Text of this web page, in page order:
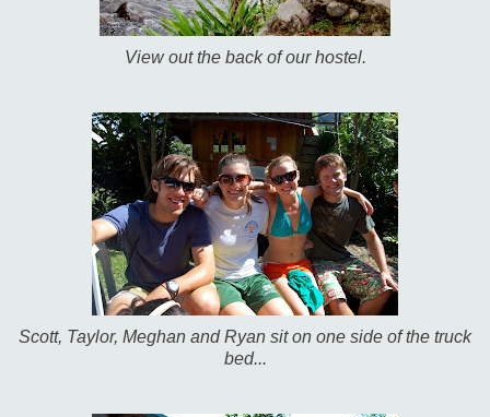
View out the back of our hostel.
Scott, Taylor, Meghan and Ryan sit on one side of the truck
bed...